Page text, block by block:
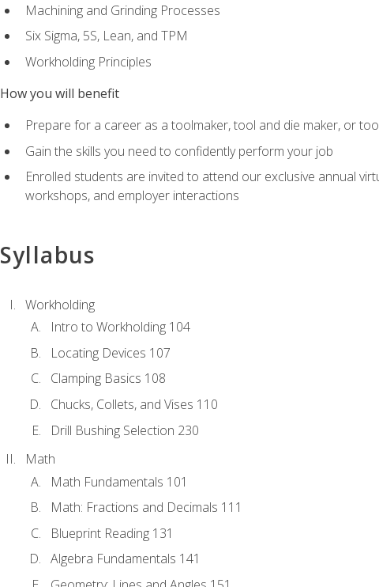
Machining and Grinding Processes
Six Sigma, 5S, Lean, and TPM
Workholding Principles
How you will benefit
Prepare for a career as a toolmaker, tool and die maker, or
Gain the skills you need to confidently perform your job
Enrolled students are invited to attend our exclusive annual
workshops, and employer interactions
Syllabus
Workholding
Intro to Workholding 104
Locating Devices 107
Clamping Basics 108
Chucks, Collets, and Vises 110
Drill Bushing Selection 230
Math
Math Fundamentals 101
Math: Fractions and Decimals 111
Blueprint Reading 131
Algebra Fundamentals 141